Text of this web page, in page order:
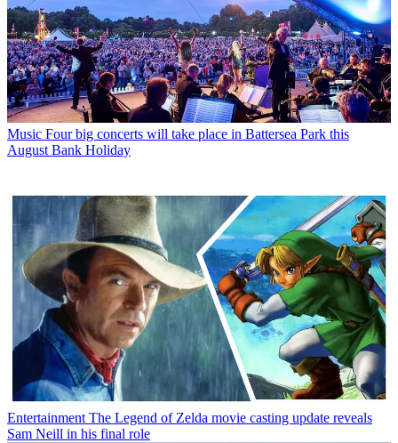
Music Four big concerts will take place in Battersea Park this
August Bank Holiday
Entertainment The Legend of Zelda movie casting update reveals
Sam Neill in his final role